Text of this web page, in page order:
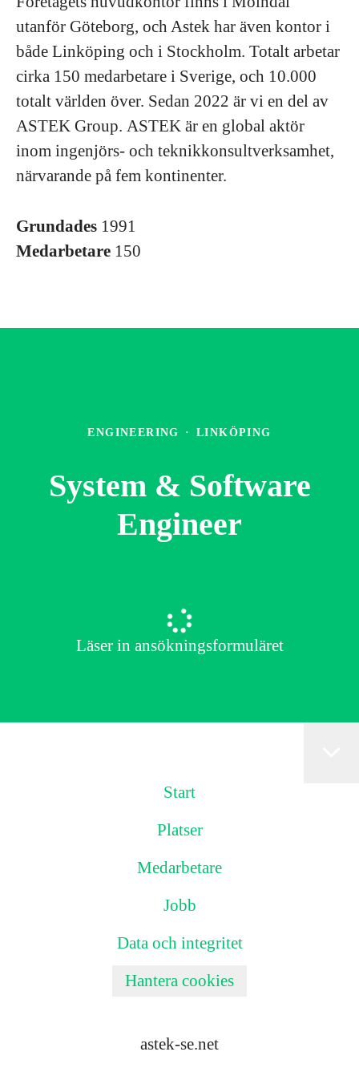
utanför Göteborg, och Astek har även kontor i
både Linköping och i Stockholm. Totalt arbetar
cirka 150 medarbetare i Sverige, och 10.000
totalt världen över. Sedan 2022 är vi en del av
ASTEK Group. ASTEK är en global aktör
inom ingenjörs- och teknikkonsultverksamhet,
närvarande på fem kontinenter.
Grundades 1991
Medarbetare 150
ENGINEERING · LINKÖPING
System & Software
Engineer
Läser in ansökningsformuläret
Start
Platser
Medarbetare
Jobb
Data och integritet
Hantera cookies
astek-se.net